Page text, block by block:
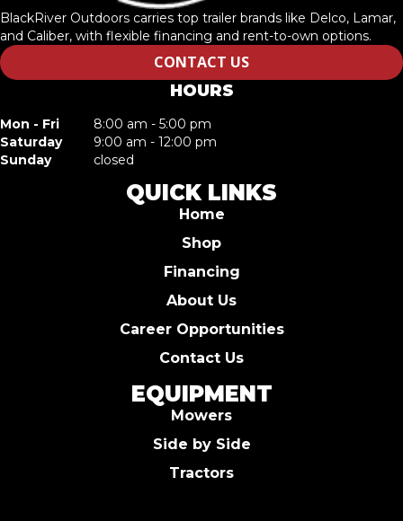
BlackRiver Outdoors carries top trailer brands like Delco, Lamar,
and Caliber, with flexible financing and rent-to-own options.
CONTACT US
HOURS
Mon - Fri
8:00 am - 5:00 pm
Saturday
9:00 am - 12:00 pm
Sunday
closed
QUICK LINKS
Home
Shop
Financing
About Us
Career Opportunities
Contact Us
EQUIPMENT
Mowers
Side by Side
Tractors